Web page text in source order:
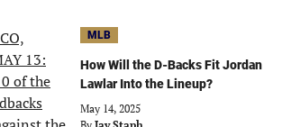
MLB
How Will the D-Backs Fit Jordan
Lawlar Into the Lineup?
May 14, 2025